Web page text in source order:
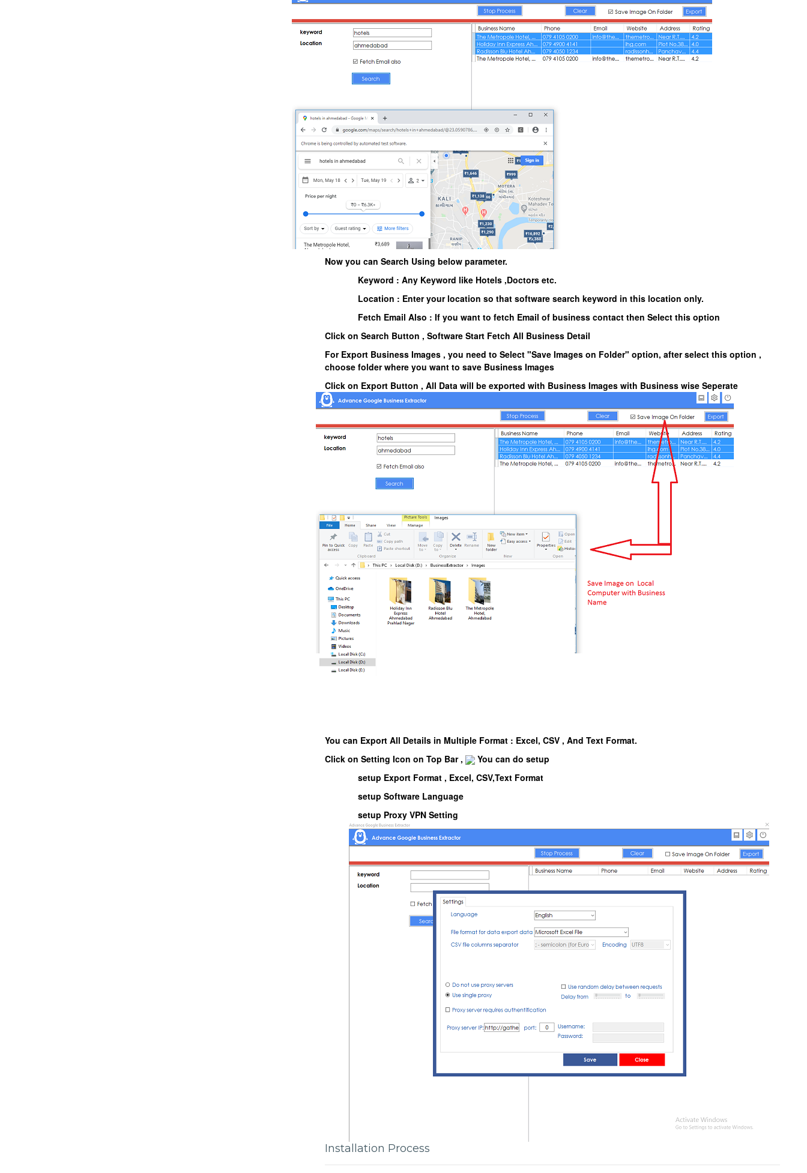
Now you can Search Using below parameter.
Keyword : Any Keyword like Hotels ,Doctors etc.
Location : Enter your location so that software search keyword in this location only.
Fetch Email Also : If you want to fetch Email of business contact then Select this option
Click onSearch Button, Software Start Fetch All Business Detail
For Export Business Images , you need to Select"Save Images on Folder" option, after select this option ,
choose folder where you want to save Business Images
Click on Export Button, All Data will be exported with Business Images with Business wise Seperate
You can Export All Details in Multiple Format : Excel, CSV , And Text Format.
Click on Setting Icon on Top Bar ,
You can do setup
setup Export Format , Excel, CSV,Text Format
setup Software Language
setup Proxy VPN Setting
Installation Process